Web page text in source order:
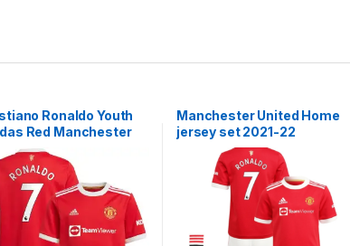
Ronaldo Youth
Red Manchester
2021/22 Home
Player Jersey
Manchester United Home
jersey set 2021-22